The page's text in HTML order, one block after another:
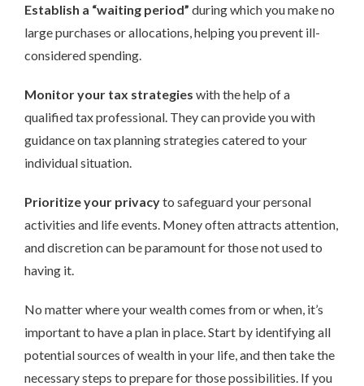
Establish a “waiting period” during which you make no
large purchases or allocations, helping you prevent ill-
considered spending.
Monitor your tax strategies with the help of a
qualified tax professional. They can provide you with
guidance on tax planning strategies catered to your
individual situation.
Prioritize your privacyto safeguard your personal
activities and life events. Money often attracts attention,
and discretion can be paramount for those not used to
having it.
No matter where your wealth comes from or when, it’s
important to have a plan in place. Start by identifying all
potential sources of wealth in your life, and then take the
necessary steps to prepare for those possibilities. If you